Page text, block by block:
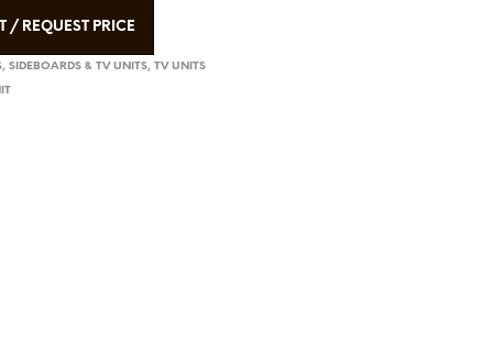
/ REQUEST PRICE
SIDEBOARDS & TV UNITS,TV UNITS